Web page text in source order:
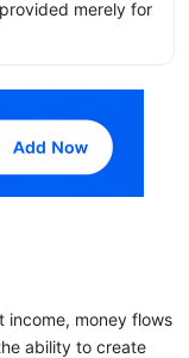
merely for
income, money flows
ability to create